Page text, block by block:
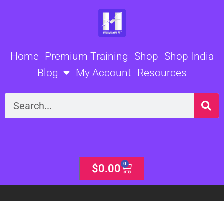
Home Premium Training Shop Shop India
Blog
My Account Resources
Search
$0.00 0
Cart